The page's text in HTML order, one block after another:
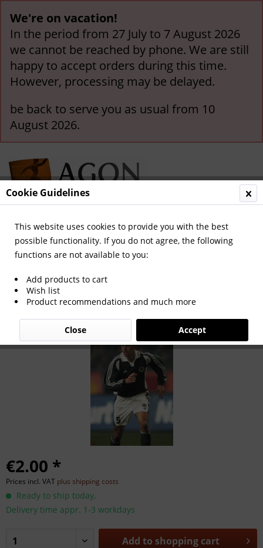
We're on vacation!
In the period from 27 July to 7 August 2026
we cannot be reached by phone. We are still
happy to accept orders during this time.
However, processing may be delayed.
be back to serve you as usual from 10
August 2026.
Menu
Overview German National Players
Zoltan Sebescen
€2.00 *
Prices incl. VAT plus shipping costs
Ready to ship today,
Delivery time appr. 1-3 workdays
Add to shopping cart
Cookie Guidelines
This website uses cookies to provide you with the best
possible functionality. If you do not agree, the following
functions are not available to you:
Add products to cart
Wish list
Product recommendations and much more
Accept
Close